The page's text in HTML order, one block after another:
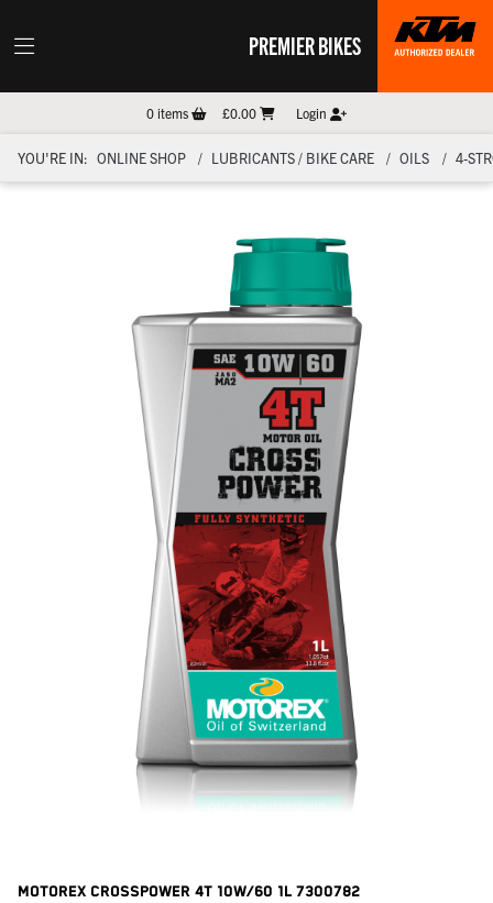
PREMIER BIKES
0items £0.00 Login
YOU'RE IN: ONLINE SHOP LUBRICANTS / BIKE CARE OILS 4-
Motorex Crosspower 4t 10w/60 1l 7300782